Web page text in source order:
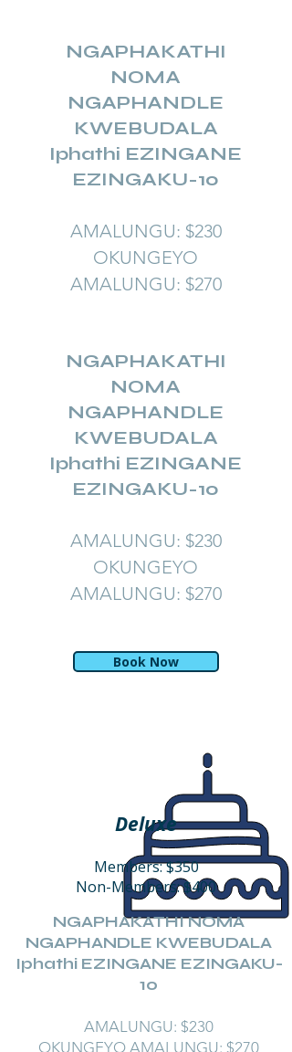
NGAPHAKATHI
NOMA
NGAPHANDLE
KWEBUDALA
Iphathi EZINGANE
EZINGAKU-10
AMALUNGU: $230
OKUNGEYO
AMALUNGU: $270
NGAPHAKATHI
NOMA
NGAPHANDLE
KWEBUDALA
Iphathi EZINGANE
EZINGAKU-10
AMALUNGU: $230
OKUNGEYO
AMALUNGU: $270
Book Now
Deluxe
Members: $350
Non-Members: $400
NGAPHAKATHI NOMA
NGAPHANDLE KWEBUDALA
Iphathi EZINGANE EZINGAKU-
10
AMALUNGU: $230
OKUNGEYO AMALUNGU: $270